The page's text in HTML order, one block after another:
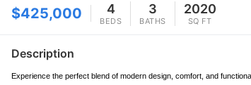
$425,000 4
BEDS
3
BATHS
2020
SQ FT
Description
Experience the perfect blend of modern design, comfort, and